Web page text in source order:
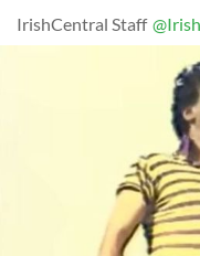
IrishCentral Staff